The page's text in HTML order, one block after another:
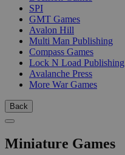
SPI
GMT Games
Avalon Hill
Multi Man Publishing
Compass Games
Lock N Load Publishing
Avalanche Press
More War Games
Back
Miniature Games